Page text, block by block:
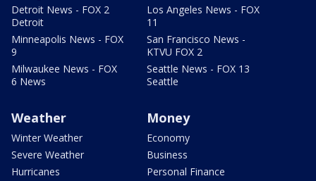
Detroit News - FOX 2
Detroit
Minneapolis News - FOX
9
Milwaukee News - FOX
6 News
Los Angeles News - FOX
11
San Francisco News -
KTVU FOX 2
Seattle News - FOX 13
Seattle
Weather
Winter Weather
Severe Weather
Hurricanes
Money
Economy
Business
Personal Finance